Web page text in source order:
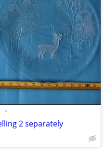
•
2 separately